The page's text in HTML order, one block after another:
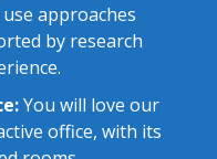
approaches
by research
You will love our
office, with its